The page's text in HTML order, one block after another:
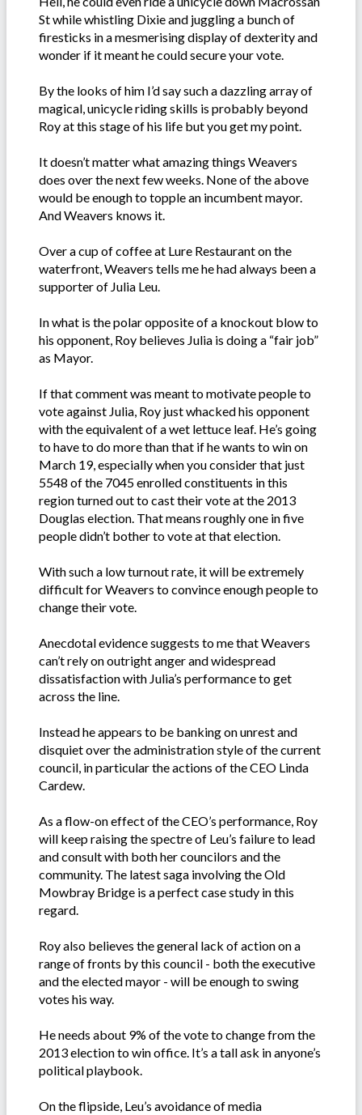
St while whistling Dixie and juggling a bunch of
firesticks in a mesmerising display of dexterity and
wonder if it meant he could secure your vote.
By the looks of him I’d say such a dazzling array of
magical, unicycle riding skills is probably beyond
Roy at this stage of his life but you get my point.
It doesn’t matter what amazing things Weavers
does over the next few weeks. None of the above
would be enough to topple an incumbent mayor.
And Weavers knows it.
Over a cup of coffee at Lure Restaurant on the
waterfront, Weavers tells me he had always been a
supporter of Julia Leu.
In what is the polar opposite of a knockout blow to
his opponent, Roy believes Julia is doing a “fair job”
as Mayor.
If that comment was meant to motivate people to
vote against Julia, Roy just whacked his opponent
with the equivalent of a wet lettuce leaf. He’s going
to have to do more than that if he wants to win on
March 19, especially when you consider that just
5548 of the 7045 enrolled constituents in this
region turned out to cast their vote at the 2013
Douglas election. That means roughly one in five
people didn’t bother to vote at that election.
With such a low turnout rate, it will be extremely
difficult for Weavers to convince enough people to
change their vote.
Anecdotal evidence suggests to me that Weavers
can’t rely on outright anger and widespread
dissatisfaction with Julia’s performance to get
across the line.
Instead he appears to be banking on unrest and
disquiet over the administration style of the current
council, in particular the actions of the CEO Linda
Cardew.
As a flow-on effect of the CEO’s performance, Roy
will keep raising the spectre of Leu’s failure to lead
and consult with both her councilors and the
community. The latest saga involving the Old
Mowbray Bridge is a perfect case study in this
regard.
Roy also believes the general lack of action on a
range of fronts by this council - both the executive
and the elected mayor - will be enough to swing
votes his way.
He needs about 9% of the vote to change from the
2013 election to win office. It’s a tall ask in anyone’s
political playbook.
On the flipside, Leu’s avoidance of media